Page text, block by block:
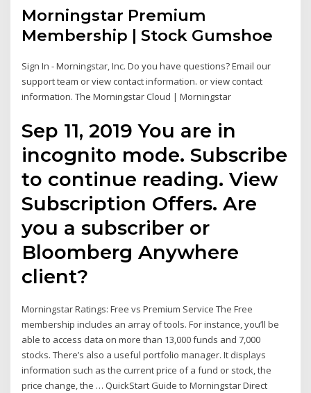
Morningstar Premium
Membership | Stock Gumshoe
Sign In - Morningstar, Inc. Do you have questions? Email our
support team or view contact information. or view contact
information. The Morningstar Cloud | Morningstar
Sep 11, 2019 You are in
incognito mode. Subscribe
to continue reading. View
Subscription Offers. Are
you a subscriber or
Bloomberg Anywhere
client?
Morningstar Ratings: Free vs Premium Service The Free
membership includes an array of tools. For instance, you’ll be
able to access data on more than 13,000 funds and 7,000
stocks. There’s also a useful portfolio manager. It displays
information such as the current price of a fund or stock, the
price change, the … QuickStart Guide to Morningstar Direct